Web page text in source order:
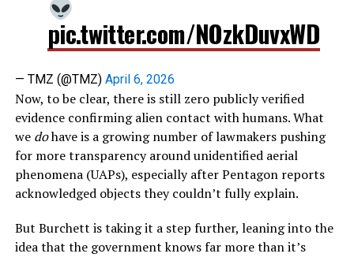
pic.twitter.com/NOzkDuvxWD
— TMZ (@TMZ) April 6, 2026
Now, to be clear, there is still zero publicly verified
evidence confirming alien contact with humans. What
we dohave is a growing number of lawmakers pushing
for more transparency around unidentified aerial
phenomena (UAPs), especially after Pentagon reports
acknowledged objects they couldn’t fully explain.
But Burchett is taking it a step further, leaning into the
idea that the government knows far more than it’s